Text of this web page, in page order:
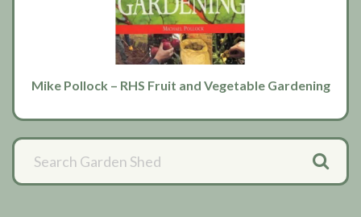
Mike Pollock – RHS Fruit and Vegetable Gardening
Primary
Sidebar